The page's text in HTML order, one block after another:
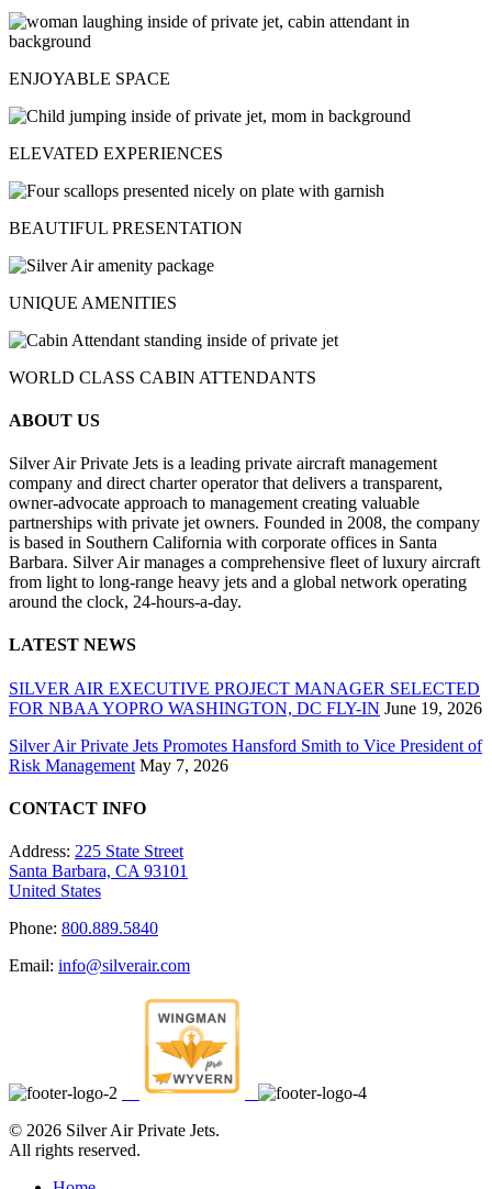
ENJOYABLE SPACE
ELEVATED EXPERIENCES
BEAUTIFUL PRESENTATION
UNIQUE AMENITIES
WORLD CLASS CABIN ATTENDANTS
ABOUT US
Silver Air Private Jets is a leading private aircraft management
company and direct charter operator that delivers a transparent,
owner-advocate approach to management creating valuable
partnerships with private jet owners. Founded in 2008, the company
is based in Southern California with corporate offices in Santa
Barbara. Silver Air manages a comprehensive fleet of luxury aircraft
from light to long-range heavy jets and a global network operating
around the clock, 24-hours-a-day.
LATEST NEWS
SILVER AIR EXECUTIVE PROJECT MANAGER SELECTED
FOR NBAA YOPRO WASHINGTON, DC FLY-IN June 19, 2026
Silver Air Private Jets Promotes Hansford Smith to Vice President of
Risk Management May 7, 2026
CONTACT INFO
Address: 225 State Street
Santa Barbara, CA 93101
United States
Phone: 800.889.5840
Email: info@silverair.com
© 2026 Silver Air Private Jets.
All rights reserved.